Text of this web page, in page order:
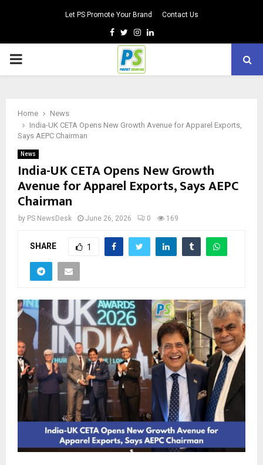
Let PS Promote Your Brand Contact Us
Facebook
TwitterInstagram
Linkedin
PRIMARY
Home
News
India-UK CETA Opens New Growth Avenue for Apparel Exports,
Says AEPC Chairman
News
India-UK CETA Opens New Growth
Avenue for Apparel Exports, Says AEPC
Chairman
by PS NewsDesk June 26, 2026 0 169
SHARE 1